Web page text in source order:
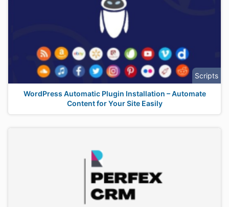
Scripts
WordPress Automatic Plugin Installation – Automate
Content for Your Site Easily